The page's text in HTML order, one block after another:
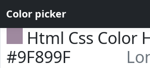
Color picker
Html Css Color
#9F899F